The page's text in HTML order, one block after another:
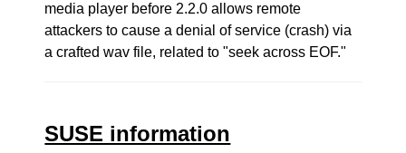
media player before 2.2.0 allows remote
attackers to cause a denial of service (crash) via
a crafted wav file, related to "seek across EOF."
SUSE information